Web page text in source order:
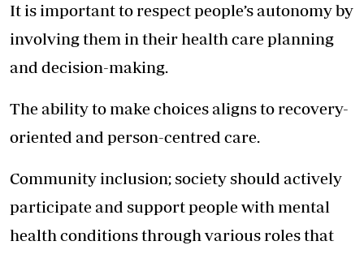
It is important to respect people’s autonomy by
involving them in their health care planning
and decision-making.
The ability to make choices aligns to recovery-
oriented and person-centred care.
Community inclusion; society should actively
participate and support people with mental
health conditions through various roles that